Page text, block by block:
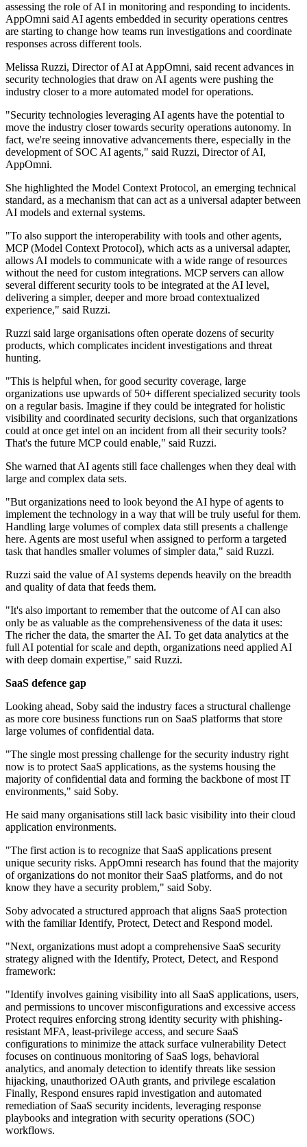
assessing the role of AI in monitoring and responding to incidents.
AppOmni said AI agents embedded in security operations centres
are starting to change how teams run investigations and coordinate
responses across different tools.
Melissa Ruzzi, Director of AI at AppOmni, said recent advances in
security technologies that draw on AI agents were pushing the
industry closer to a more automated model for operations.
"Security technologies leveraging AI agents have the potential to
move the industry closer towards security operations autonomy. In
fact, we're seeing innovative advancements there, especially in the
development of SOC AI agents," said Ruzzi, Director of AI,
AppOmni.
She highlighted the Model Context Protocol, an emerging technical
standard, as a mechanism that can act as a universal adapter between
AI models and external systems.
"To also support the interoperability with tools and other agents,
MCP (Model Context Protocol), which acts as a universal adapter,
allows AI models to communicate with a wide range of resources
without the need for custom integrations. MCP servers can allow
several different security tools to be integrated at the AI level,
delivering a simpler, deeper and more broad contextualized
experience," said Ruzzi.
Ruzzi said large organisations often operate dozens of security
products, which complicates incident investigations and threat
hunting.
"This is helpful when, for good security coverage, large
organizations use upwards of 50+ different specialized security tools
on a regular basis. Imagine if they could be integrated for holistic
visibility and coordinated security decisions, such that organizations
could at once get intel on an incident from all their security tools?
That's the future MCP could enable," said Ruzzi.
She warned that AI agents still face challenges when they deal with
large and complex data sets.
"But organizations need to look beyond the AI hype of agents to
implement the technology in a way that will be truly useful for them.
Handling large volumes of complex data still presents a challenge
here. Agents are most useful when assigned to perform a targeted
task that handles smaller volumes of simpler data," said Ruzzi.
Ruzzi said the value of AI systems depends heavily on the breadth
and quality of data that feeds them.
"It's also important to remember that the outcome of AI can also
only be as valuable as the comprehensiveness of the data it uses:
The richer the data, the smarter the AI. To get data analytics at the
full AI potential for scale and depth, organizations need applied AI
with deep domain expertise," said Ruzzi.
SaaS defence gap
Looking ahead, Soby said the industry faces a structural challenge
as more core business functions run on SaaS platforms that store
large volumes of confidential data.
"The single most pressing challenge for the security industry right
now is to protect SaaS applications, as the systems housing the
majority of confidential data and forming the backbone of most IT
environments," said Soby.
He said many organisations still lack basic visibility into their cloud
application environments.
"The first action is to recognize that SaaS applications present
unique security risks. AppOmni research has found that the majority
of organizations do not monitor their SaaS platforms, and do not
know they have a security problem," said Soby.
Soby advocated a structured approach that aligns SaaS protection
with the familiar Identify, Protect, Detect and Respond model.
"Next, organizations must adopt a comprehensive SaaS security
strategy aligned with the Identify, Protect, Detect, and Respond
framework:
"Identify involves gaining visibility into all SaaS applications, users,
and permissions to uncover misconfigurations and excessive access
Protect requires enforcing strong identity security with phishing-
resistant MFA, least-privilege access, and secure SaaS
configurations to minimize the attack surface vulnerability Detect
focuses on continuous monitoring of SaaS logs, behavioral
analytics, and anomaly detection to identify threats like session
hijacking, unauthorized OAuth grants, and privilege escalation
Finally, Respond ensures rapid investigation and automated
remediation of SaaS security incidents, leveraging response
playbooks and integration with security operations (SOC)
workflows.